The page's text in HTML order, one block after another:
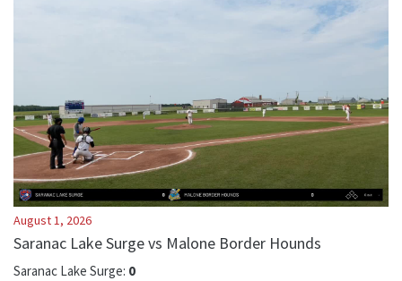
August 1, 2026
Saranac Lake Surge vs Malone Border Hounds
Saranac Lake Surge: 0